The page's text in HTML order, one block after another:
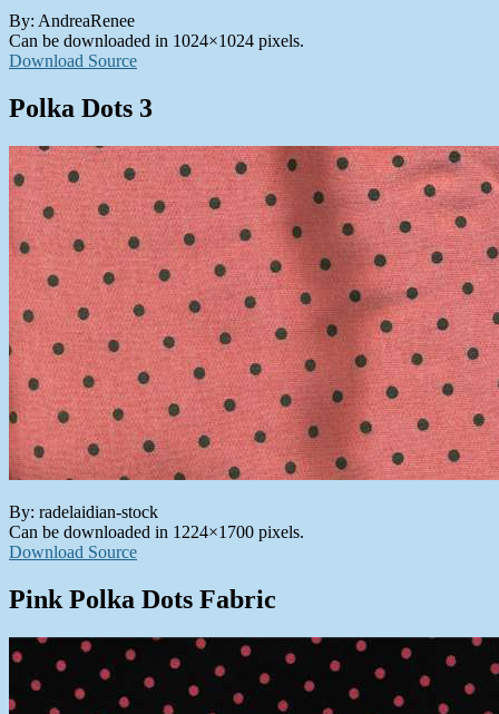
By: AndreaRenee
Can be downloaded in 1024×1024 pixels.
Download Source
Polka Dots 3
By: radelaidian-stock
Can be downloaded in 1224×1700 pixels.
Download Source
Pink Polka Dots Fabric